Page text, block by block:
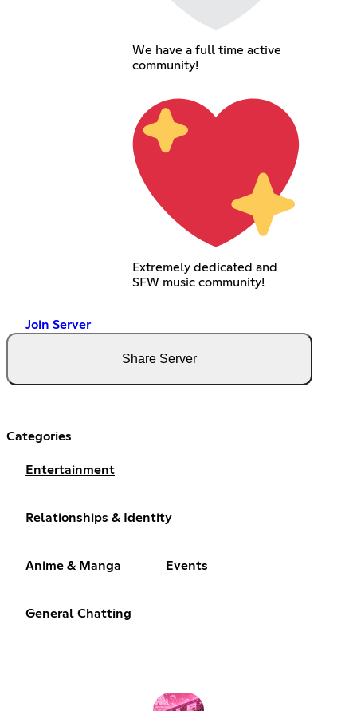
We have a full time active
community!
Extremely dedicated and
SFW music community!
Join Server
Share Server
Categories
Entertainment
Relationships & Identity
Anime & Manga Events
General Chatting